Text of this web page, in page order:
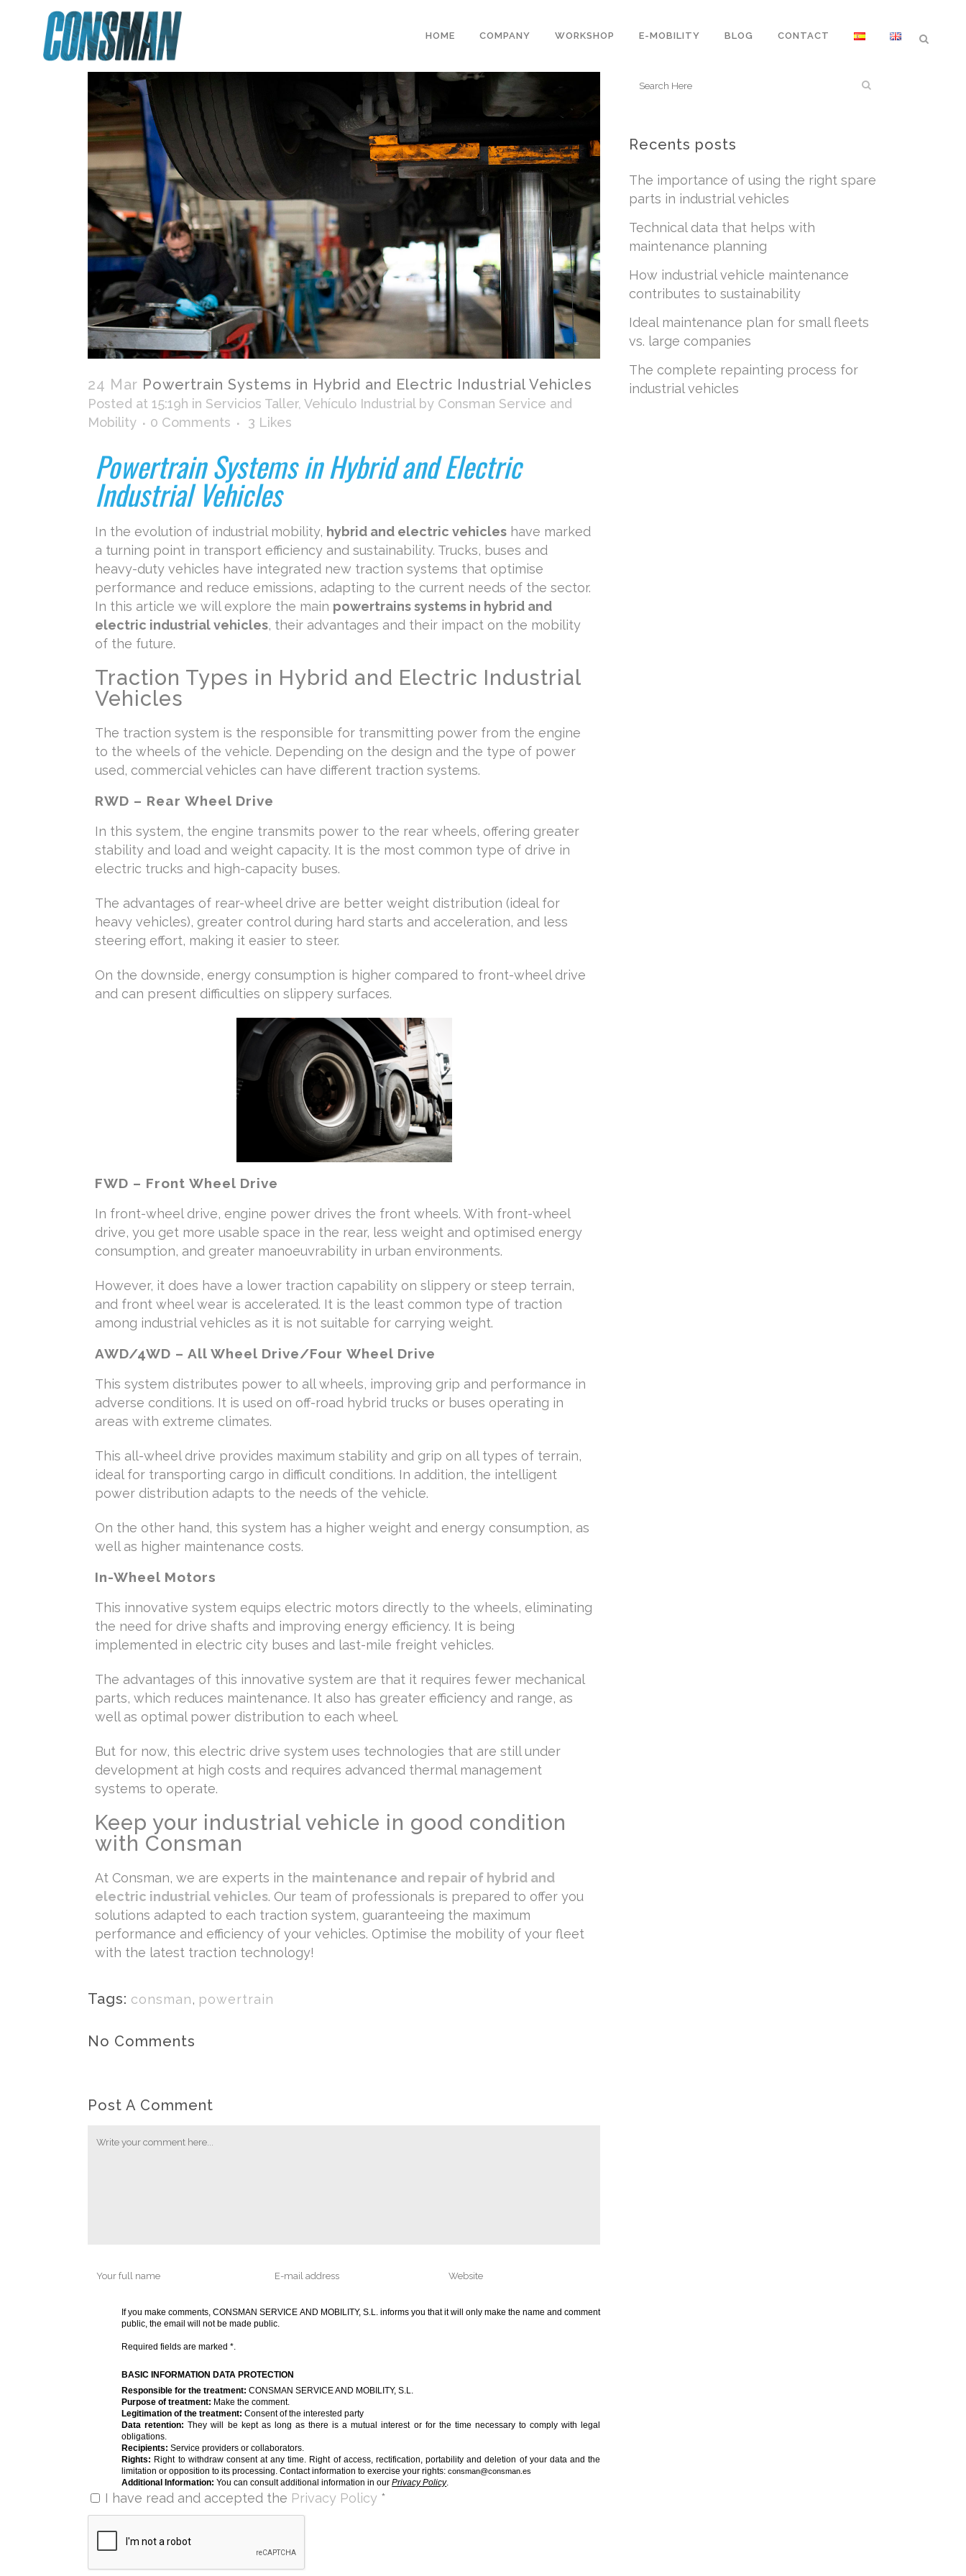
HOME COMPANY WORKSHOP E-MOBILITY BLOG CONTACT
24 Mar Powertrain Systems in Hybrid and Electric Industrial Vehicles
Posted at 15:19h in Servicios Taller, Vehículo Industrial by Consman Service and
Mobility
0 Comments 3 Likes
Powertrain Systems in Hybrid and Electric
Industrial Vehicles
In the evolution of industrial mobility, hybrid and electric vehicles have marked
a turning point in transport efficiency and sustainability. Trucks, buses and
heavy-duty vehicles have integrated new traction systems that optimise
performance and reduce emissions, adapting to the current needs of the sector.
In this article we will explore the main powertrains systems in hybrid and
electric industrial vehicles, their advantages and their impact on the mobility
of the future.
Traction Types in Hybrid and Electric Industrial
Vehicles
The traction system is the responsible for transmitting power from the engine
to the wheels of the vehicle. Depending on the design and the type of power
used, commercial vehicles can have different traction systems.
RWD – Rear Wheel Drive
In this system, the engine transmits power to the rear wheels, offering greater
stability and load and weight capacity. It is the most common type of drive in
electric trucks and high-capacity buses.
The advantages of rear-wheel drive are better weight distribution (ideal for
heavy vehicles), greater control during hard starts and acceleration, and less
steering effort, making it easier to steer.
On the downside, energy consumption is higher compared to front-wheel drive
and can present difficulties on slippery surfaces.
FWD – Front Wheel Drive
In front-wheel drive, engine power drives the front wheels. With front-wheel
drive, you get more usable space in the rear, less weight and optimised energy
consumption, and greater manoeuvrability in urban environments.
However, it does have a lower traction capability on slippery or steep terrain,
and front wheel wear is accelerated. It is the least common type of traction
among industrial vehicles as it is not suitable for carrying weight.
AWD/4WD – All Wheel Drive/Four Wheel Drive
This system distributes power to all wheels, improving grip and performance in
adverse conditions. It is used on off-road hybrid trucks or buses operating in
areas with extreme climates.
This all-wheel drive provides maximum stability and grip on all types of terrain,
ideal for transporting cargo in difficult conditions. In addition, the intelligent
power distribution adapts to the needs of the vehicle.
On the other hand, this system has a higher weight and energy consumption, as
well as higher maintenance costs.
In-Wheel Motors
This innovative system equips electric motors directly to the wheels, eliminating
the need for drive shafts and improving energy efficiency. It is being
implemented in electric city buses and last-mile freight vehicles.
The advantages of this innovative system are that it requires fewer mechanical
parts, which reduces maintenance. It also has greater efficiency and range, as
well as optimal power distribution to each wheel.
But for now, this electric drive system uses technologies that are still under
development at high costs and requires advanced thermal management
systems to operate.
Keep your industrial vehicle in good condition
with Consman
At Consman, we are experts in the maintenance and repair of hybrid and
electric industrial vehicles. Our team of professionals is prepared to offer you
solutions adapted to each traction system, guaranteeing the maximum
performance and efficiency of your vehicles. Optimise the mobility of your fleet
with the latest traction technology!
Tags: consman, powertrain
No Comments
Post A Comment
If you make comments, CONSMAN SERVICE AND MOBILITY, S.L. informs you that it will only make the name and comment
public, the email will not be made public.
Required fields are marked *.
BASIC INFORMATION DATA PROTECTION
Responsible for the treatment: CONSMAN SERVICE AND MOBILITY, S.L.
Purpose of treatment: Make the comment.
Legitimation of the treatment: Consent of the interested party
Data retention: They will be kept as long as there is a mutual interest or for the time necessary to comply with legal
obligations.
Recipients: Service providers or collaborators.
Rights: Right to withdraw consent at any time. Right of access, rectification, portability and deletion of your data and the
limitation or opposition to its processing. Contact information to exercise your rights:consman@consman.es
Additional Information: You can consult additional information in ourPrivacy Policy.
I have read and accepted the Privacy Policy *
Recents posts
The importance of using the right spare
parts in industrial vehicles
Technical data that helps with
maintenance planning
How industrial vehicle maintenance
contributes to sustainability
Ideal maintenance plan for small fleets
vs. large companies
The complete repainting process for
industrial vehicles